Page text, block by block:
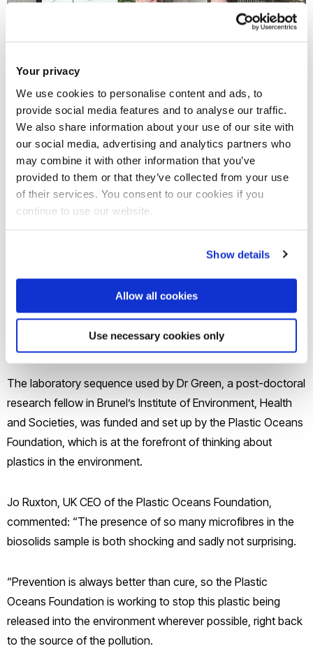
Your privacy
We use cookies to personalise content and ads, to
provide social media features and to analyse our traffic.
We also share information about your use of our site with
our social media, advertising and analytics partners who
may combine it with other information that you’ve
provided to them or that they’ve collected from your use
of their services. You consent to our cookies if you
continue to use our website.
Show details
Allow all cookies
Use necessary cookies only
UK viewers can watchthe episode of Countryfile on BBC
. The sequence starts at 26:34.
added: “Microplastics in the ocean are a concern for marine
biologists and, increasingly, for environmental groups. But
the discovery that microplastics are on our land brings this
much closer to home.”
The laboratory sequence used by Dr Green, a post-doctoral
research fellow in Brunel’s Institute of Environment, Health
and Societies, was funded and set up by the Plastic Oceans
Foundation, which is at the forefront of thinking about
plastics in the environment.
Jo Ruxton, UK CEO of the Plastic Oceans Foundation,
commented: “The presence of so many microfibres in the
biosolids sample is both shocking and sadly not surprising.
“Prevention is always better than cure, so the Plastic
Oceans Foundation is working to stop this plastic being
released into the environment wherever possible, right back
to the source of the pollution.